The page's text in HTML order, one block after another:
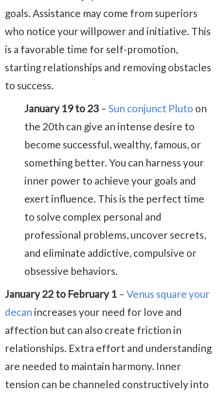
goals. Assistance may come from superiors
who notice your willpower and initiative. This
is a favorable time for self-promotion,
starting relationships and removing obstacles
to success.
January 19 to 23 – Sun conjunct Pluto on
the 20th can give an intense desire to
become successful, wealthy, famous, or
something better. You can harness your
inner power to achieve your goals and
exert influence. This is the perfect time
to solve complex personal and
professional problems, uncover secrets,
and eliminate addictive, compulsive or
obsessive behaviors.
January 22 to February 1 – Venus square your
decan increases your need for love and
affection but can also create friction in
relationships. Extra effort and understanding
are needed to maintain harmony. Inner
tension can be channeled constructively into